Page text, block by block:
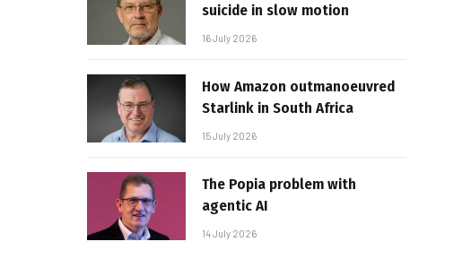
suicide in slow motion
16 July 2026
How Amazon outmanoeuvred
Starlink in South Africa
15 July 2026
The Popia problem with
agentic AI
14 July 2026